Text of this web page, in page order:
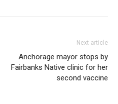
Next article
Anchorage mayor stops by
Fairbanks Native clinic for her
second vaccine